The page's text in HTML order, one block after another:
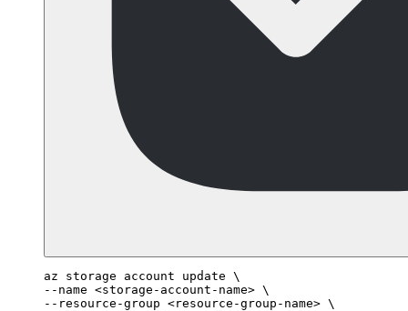
az storage account update \
--name <storage-account-name> \
--resource-group <resource-group-name> \